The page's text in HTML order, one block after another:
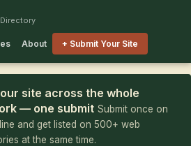
About + Submit Your Site
site across the whole
— one submit Submit once on
and get listed on 500+ web
at the same time.